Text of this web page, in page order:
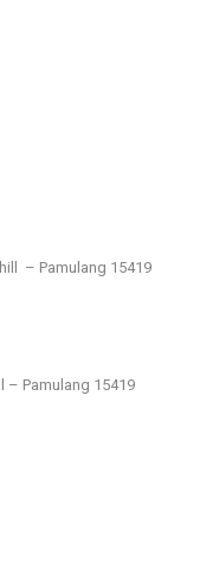
– Pamulang 15419
– Pamulang 15419